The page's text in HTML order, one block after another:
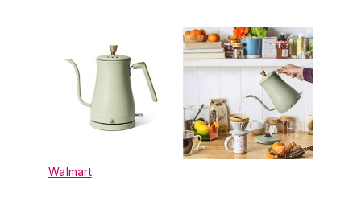
Walmart